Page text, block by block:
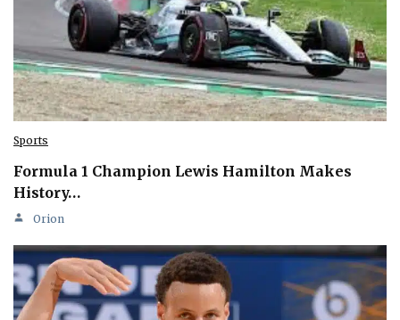
Sports
Formula 1 Champion Lewis Hamilton Makes
History…
Orion